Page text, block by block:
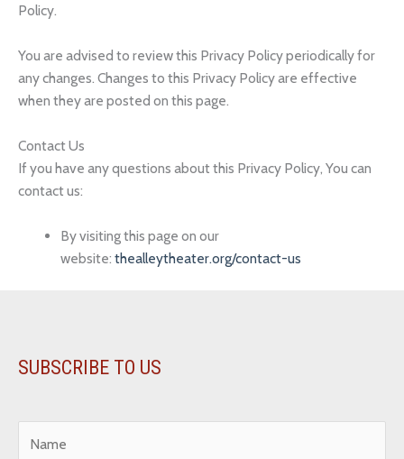
Policy.
You are advised to review this Privacy Policy periodically for
any changes. Changes to this Privacy Policy are effective
when they are posted on this page.
Contact Us
If you have any questions about this Privacy Policy, You can
contact us:
By visiting this page on our
website: thealleytheater.org/contact-us
SUBSCRIBE TO US